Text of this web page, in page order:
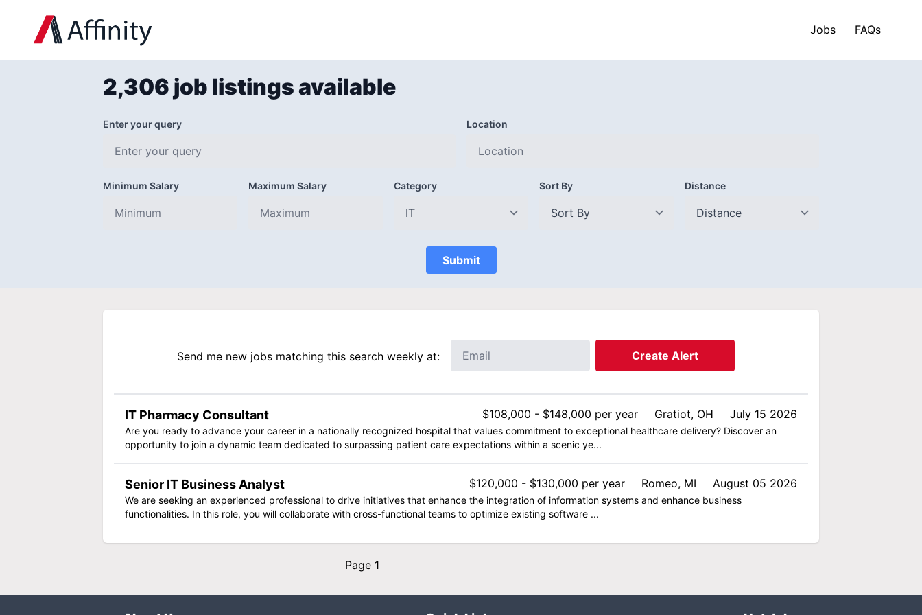
Jobs FAQs
2,306 job listings available
Enter your query Location
Minimum Salary Maximum Salary Category Sort By Distance
Submit
Send me new jobs matching this search weekly at: Create Alert
IT Pharmacy Consultant $108,000 - $148,000 per year Gratiot, OH July 15 2026
Are you ready to advance your career in a nationally recognized hospital that values commitment to exceptional healthcare delivery? Discover an
opportunity to join a dynamic team dedicated to surpassing patient care expectations within a scenic ye...
Senior IT Business Analyst $120,000 - $130,000 per year Romeo, MI August 05 2026
We are seeking an experienced professional to drive initiatives that enhance the integration of information systems and enhance business
functionalities. In this role, you will collaborate with cross-functional teams to optimize existing software ...
Page 1